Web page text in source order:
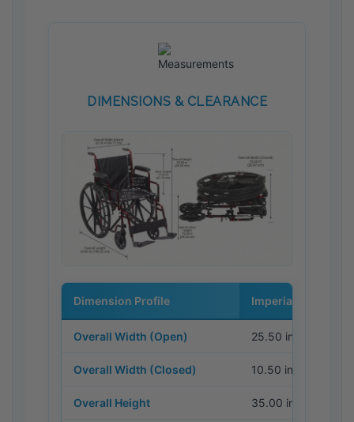
DIMENSIONS & CLEARANCE
Dimension Profile Imperial (Metric)
Overall Width (Open) 25.50 in (64.77 cm)
Overall Width (Closed) 10.50 in (26.67 cm)
Overall Height 35.00 in (88.90